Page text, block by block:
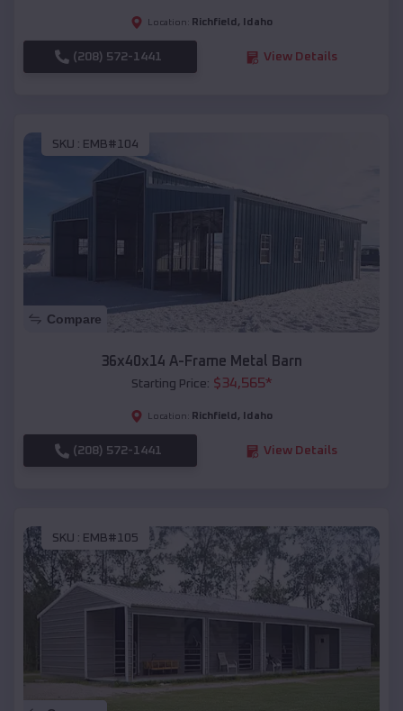
Location: Richfield , Idaho
(208) 572-1441 View Details
SKU : EMB#104
Compare
36x40x14 A-Frame Metal Barn
Starting Price: $34,565*
Location: Richfield , Idaho
(208) 572-1441 View Details
SKU : EMB#105